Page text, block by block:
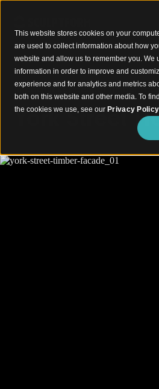
This website stores cookies on your
are used to collect information about how
website and allow us to remember you. We
information in order to improve and
experience and for analytics and metrics
both on this website and other media. To
the cookies we use, see our Privacy Policy
Impactful Residential Timber
York Street